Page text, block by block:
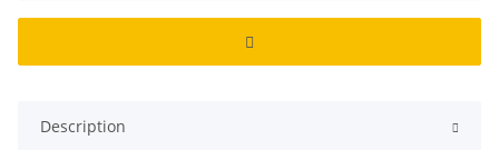
Description